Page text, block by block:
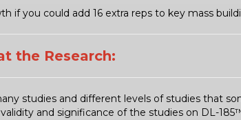
if you could add 16 extra reps to key mass
the Research:
studies and different levels of studies that
and significance of the studies on DL-